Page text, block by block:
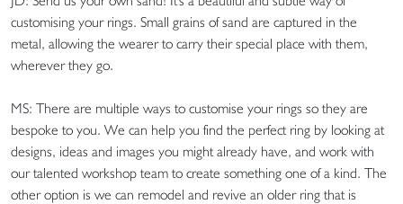
customising your rings. Small grains of sand are captured in the
metal, allowing the wearer to carry their special place with them,
wherever they go.
MS: There are multiple ways to customise your rings so they are
bespoke to you. We can help you find the perfect ring by looking at
designs, ideas and images you might already have, and work with
our talented workshop team to create something one of a kind. The
other option is we can remodel and revive an older ring that is